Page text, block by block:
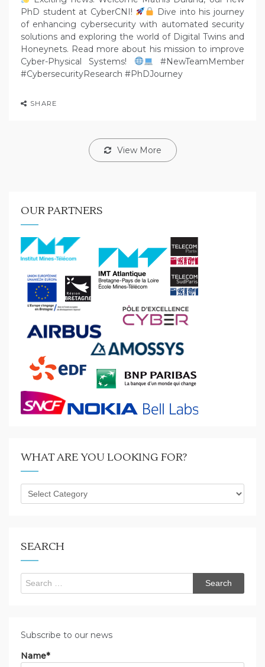
PhD student at CyberCNI!
Dive into his journey
of enhancing cybersecurity with automated security
solutions and exploring the world of Digital Twins and
Honeynets. Read more about his mission to improve
Cyber-Physical Systems!
#NewTeamMember
#CybersecurityResearch #PhDJourney
SHARE
View More
OUR PARTNERS
WHAT ARE YOU LOOKING FOR?
What
are
SEARCH
Search
for:
Subscribe to our news
Name*